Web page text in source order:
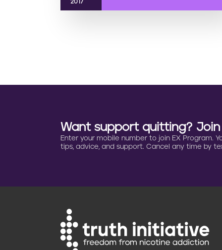
2017
Want support quitting? Join
Enter your mobile number to join EX Program.
tips, advice, and support. Cancel any time by